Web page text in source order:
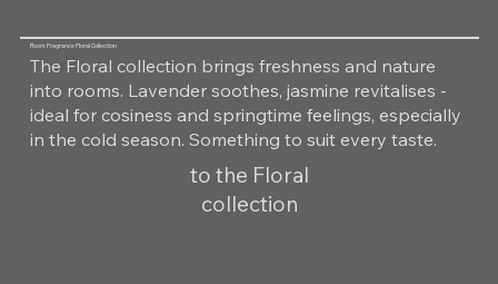
Room Fragrance Floral Collection
The Floral collection brings freshness and nature
into rooms. Lavender soothes, jasmine revitalises -
ideal for cosiness and springtime feelings, especially
in the cold season. Something to suit every taste.
to the Floral
collection